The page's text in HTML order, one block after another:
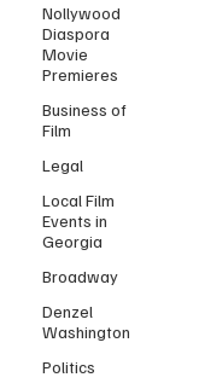
Nollywood
Diaspora
Movie
Premieres
Business of
Film
Legal
Local Film
Events in
Georgia
Broadway
Denzel
Washington
Politics